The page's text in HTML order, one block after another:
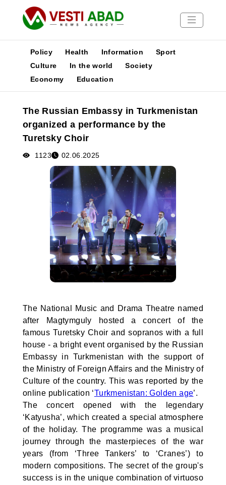
News
Media
Poster
Policy Health Information
Sport
Culture
In the world
Society
Economy
Education
The Russian Embassy in Turkmenistan
organized a performance by the
Turetsky Choir
1123 02.06.2025
The National Music and Drama Theatre named
after Magtymguly hosted a concert of the
famous Turetsky Choir and sopranos with a full
house - a bright event organised by the Russian
Embassy in Turkmenistan with the support of
the Ministry of Foreign Affairs and the Ministry of
Culture of the country. This was reported by the
online publication ‘Turkmenistan: Golden age’.
The concert opened with the legendary
‘Katyusha’, which created a special atmosphere
of the holiday. The programme was a musical
journey through the masterpieces of the war
years (from ‘Three Tankers’ to ‘Cranes’) to
modern compositions. The secret of the group's
success is in the unique combination of virtuoso